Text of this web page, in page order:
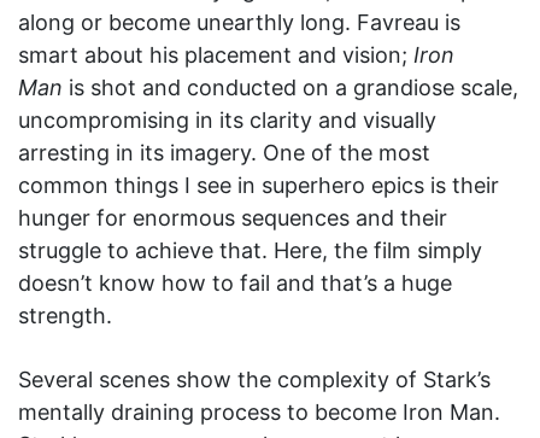
along or become unearthly long. Favreau is
smart about his placement and vision; Iron
Man is shot and conducted on a grandiose scale,
uncompromising in its clarity and visually
arresting in its imagery. One of the most
common things I see in superhero epics is their
hunger for enormous sequences and their
struggle to achieve that. Here, the film simply
doesn’t know how to fail and that’s a huge
strength.
Several scenes show the complexity of Stark’s
mentally draining process to become Iron Man.